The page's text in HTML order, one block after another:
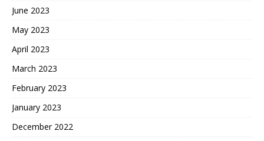
June 2023
May 2023
April 2023
March 2023
February 2023
January 2023
December 2022